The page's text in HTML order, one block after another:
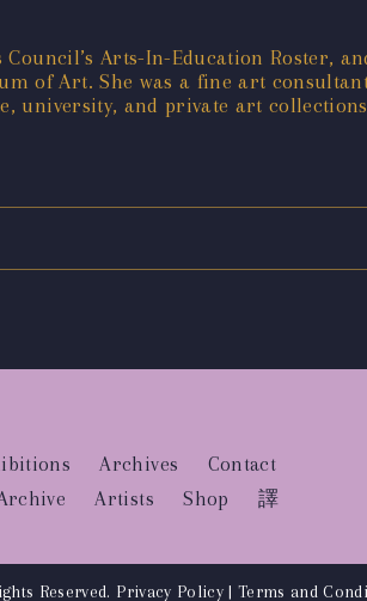
Arts-In-Education Roster,
of Art. She was a fine art
university, and private art
Archives
Contact
Artists Shop 譯
Reserved. Privacy Policy| Terms and